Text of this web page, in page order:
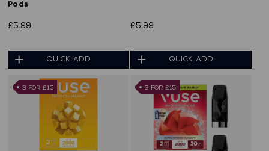
Pods
£5.99
QUICK ADD
£5.99
QUICK ADD
3 FOR £15 3 FOR £15